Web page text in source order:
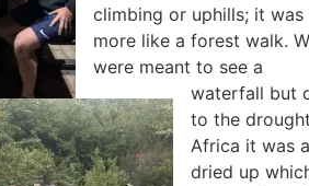
climbing or uphills; it was
more like a forest walk.
were meant to see a
waterfall but
to the
Africa it was
dried up